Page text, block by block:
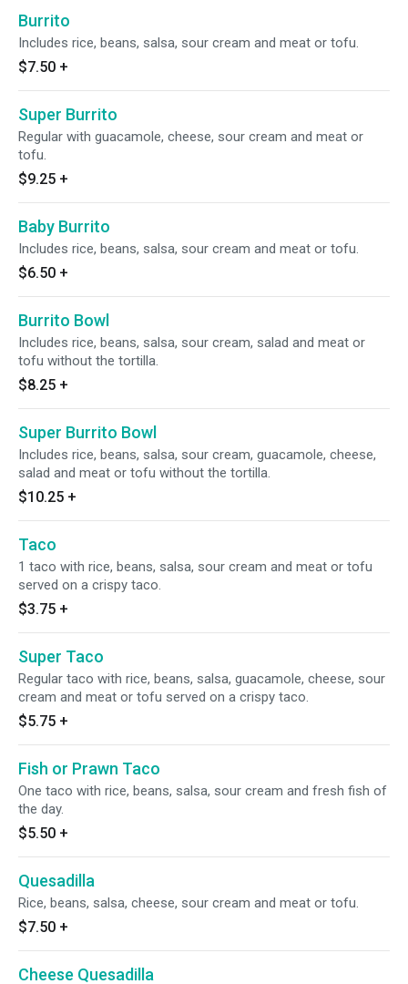
Burrito
Includes rice, beans, salsa, sour cream and meat or tofu.
$7.50 +
Super Burrito
Regular with guacamole, cheese, sour cream and meat or
tofu.
$9.25 +
Baby Burrito
Includes rice, beans, salsa, sour cream and meat or tofu.
$6.50 +
Burrito Bowl
Includes rice, beans, salsa, sour cream, salad and meat or
tofu without the tortilla.
$8.25 +
Super Burrito Bowl
Includes rice, beans, salsa, sour cream, guacamole, cheese,
salad and meat or tofu without the tortilla.
$10.25 +
Taco
1 taco with rice, beans, salsa, sour cream and meat or tofu
served on a crispy taco.
$3.75 +
Super Taco
Regular taco with rice, beans, salsa, guacamole, cheese, sour
cream and meat or tofu served on a crispy taco.
$5.75 +
Fish or Prawn Taco
One taco with rice, beans, salsa, sour cream and fresh fish of
the day.
$5.50 +
Quesadilla
Rice, beans, salsa, cheese, sour cream and meat or tofu.
$7.50 +
Cheese Quesadilla